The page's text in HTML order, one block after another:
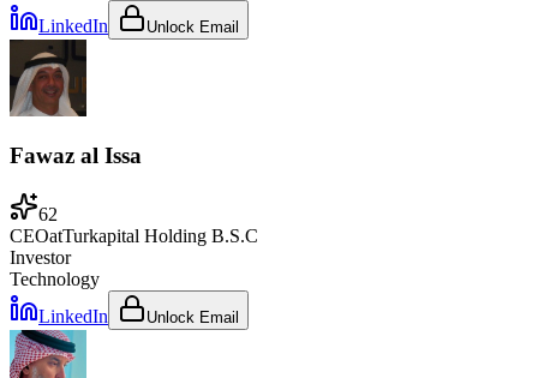
LinkedIn
Unlock Email
Fawaz al Issa
62
CEOatTurkapital Holding B.S.C
Investor
Technology
LinkedIn
Unlock Email